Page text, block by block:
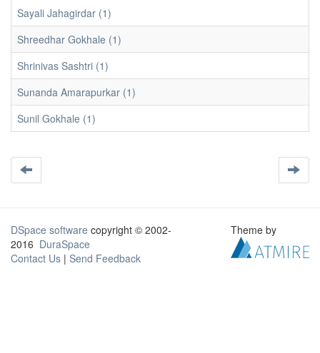
Sayali Jahagirdar (1)
Shreedhar Gokhale (1)
Shrinivas Sashtri (1)
Sunanda Amarapurkar (1)
Sunil Gokhale (1)
DSpace software copyright © 2002-
2016 DuraSpace
Contact Us | Send Feedback
Theme by